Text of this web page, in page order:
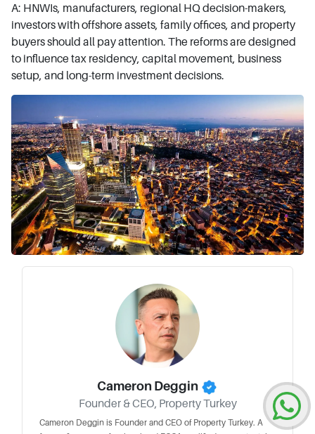
A: HNWIs, manufacturers, regional HQ decision-makers,
investors with offshore assets, family offices, and property
buyers should all pay attention. The reforms are designed
to influence tax residency, capital movement, business
setup, and long-term investment decisions.
Cameron Deggin
Founder & CEO, Property Turkey
Cameron Deggin is Founder and CEO of Property Turkey. A